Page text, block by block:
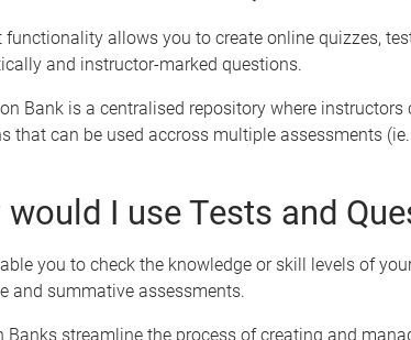
functionality allows you to create online quizzes,
and instructor-marked questions.
Bank is a centralised repository where
that can be used accross multiple assessments
would I use Tests and
you to check the knowledge or skill levels of
and summative assessments.
Banks streamline the process of creating and